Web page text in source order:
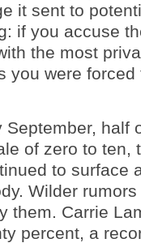
it sent to
if you accuse
the most
you were forced
half
of zero to ten,
to surface
Wilder
them. Carrie
percent, a